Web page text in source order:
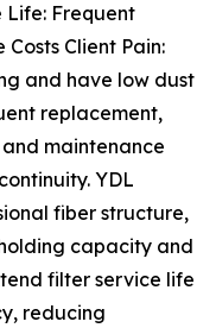
Life: Frequent
Client Pain:
and have low dust
replacement,
maintenance
YDL
fiber structure,
capacity and
filter service life
reducing